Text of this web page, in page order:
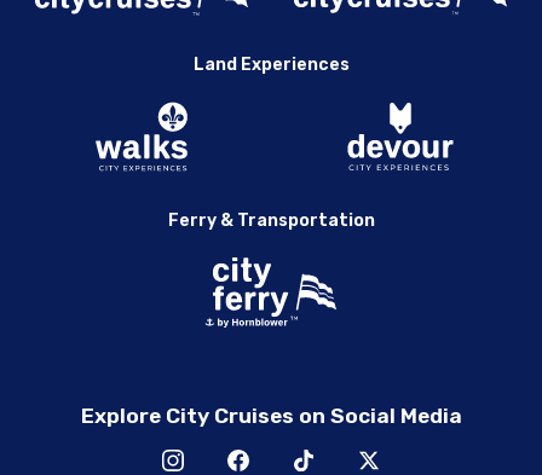
Land Experiences
Ferry & Transportation
Explore City Cruises on Social Media